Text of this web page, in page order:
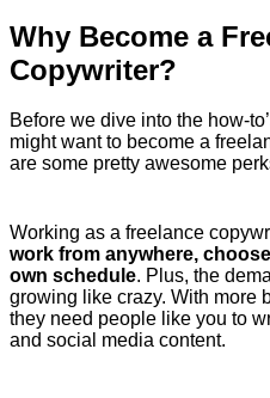
Why Become a
Copywriter?
Before we dive into the how-
might want to become a
are some pretty awesome
Working as a freelance
work from anywhere,
own schedule. Plus, the
growing like crazy. With more
they need people like you to
and social media content.